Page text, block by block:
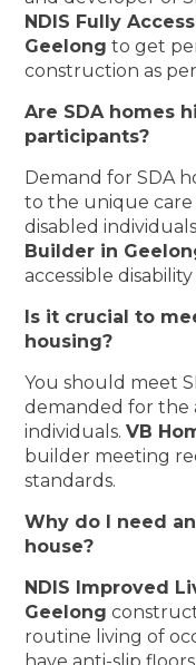
NDIS Fully
Geelong to get
construction as
Are SDA homes
participants?
Demand for SDA
to the unique care
disabled
Builder in
accessible
Is it crucial to
housing?
You should meet
demanded for the
individuals.VB
builder meeting
standards.
Why do I need
house?
NDIS Improved
Geelong
routine living of